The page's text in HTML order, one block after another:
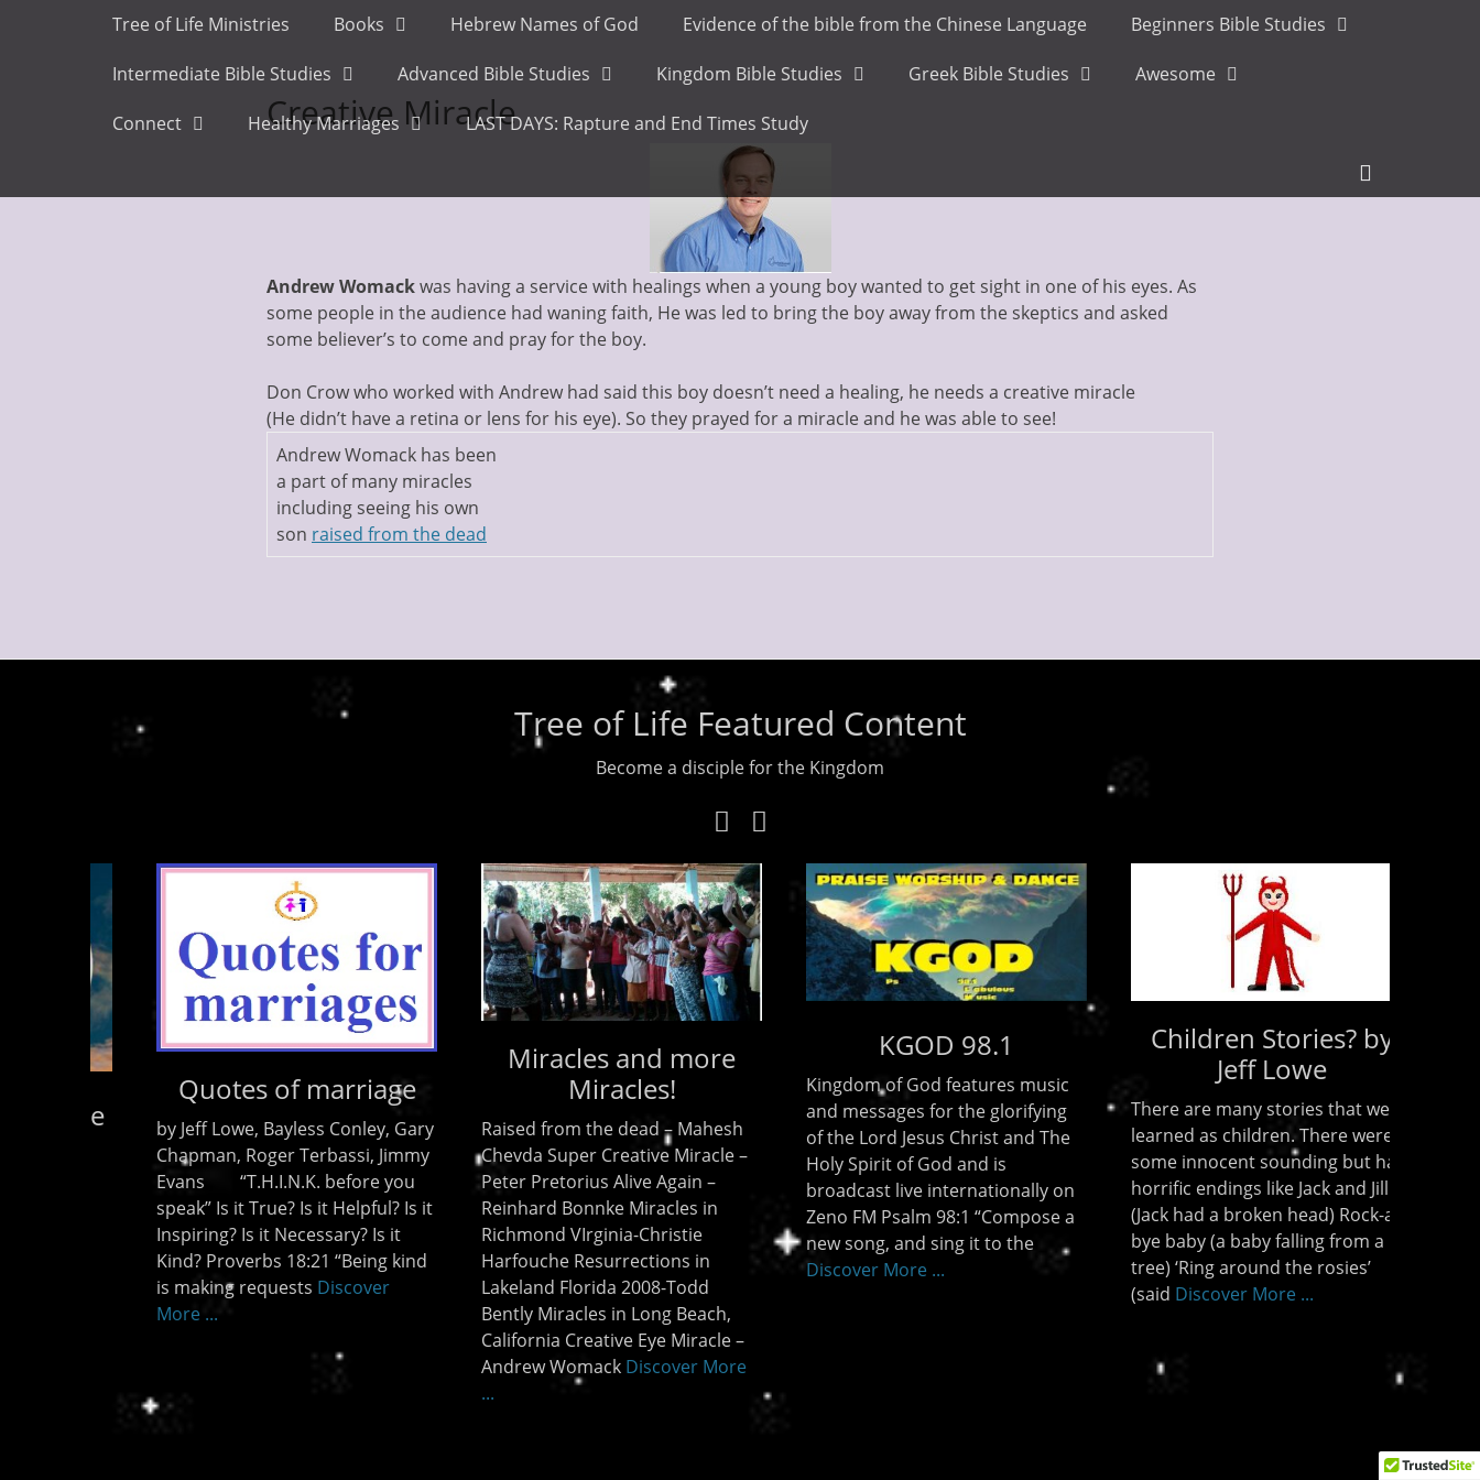
Primary Menu
Skip
content
Tree of Life Ministries Books Hebrew Names of God Evidence of the bible from the Chinese Language Beginners Bible Studies
Intermediate Bible Studies Advanced Bible Studies Kingdom Bible Studies Greek Bible Studies Awesome
Connect Healthy Marriages LAST DAYS: Rapture and End Times Study
Toggle
Creative Miracle
Andrew Womackwas having a service with healings when a young boy wanted to get sight in one of his eyes. As
some people in the audience had waning faith, He was led to bring the boy away from the skeptics and asked
some believer’s to come and pray for the boy.
Don Crow who worked with Andrew had said this boy doesn’t need a healing, he needs a creative miracle
(He didn’t have a retina or lens for his eye). So they prayed for a miracle and he was able to see!
Andrew Womack has been
a part of many miracles
including seeing his own
son raised from the dead
Tree of Life Featured Content
Become a disciple for the Kingdom
Miracles and more
Miracles!
Raised from the dead – Mahesh
Chevda Super Creative Miracle –
Peter Pretorius Alive Again –
Reinhard Bonnke Miracles in
Richmond VIrginia-Christie
Harfouche Resurrections in
Lakeland Florida 2008-Todd
Bently Miracles in Long Beach,
Discover More
KGOD 98.1
Kingdom of God features music
of the Lord Jesus Christ and The
Holy Spirit of God and is
broadcast live internationally on
Zeno FM Psalm 98:1 “Compose a
new song, and sing it to the
Discover More ...
Children Stories? by
Jeff Lowe
There are many stories that we
learned as children. There were
some innocent sounding but had
horrific endings like Jack and Jill
(Jack had a broken head) Rock-a-
bye baby (a baby falling from a
tree) ‘Ring around the rosies’
Poems and Stories
Poems “The Day Before Jesus
comes back” by Jeff Lowe “Let
There be Light” by Jeff Lowe
Spiritual Abuse by Kelley Crooks
Stories A review of Azusa 2006 by
Jeff Lowe “The Red Flag” by Jeff
Lowe Childrens Stories? by
Discover More ...